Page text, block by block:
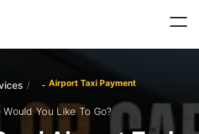
/ Airport Taxi Payment
Would You Like To Go?